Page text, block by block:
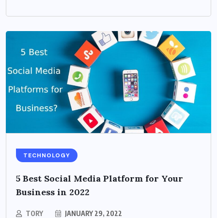
TECHNOLOGY
5 Best Social Media Platform for Your
Business in 2022
TORY JANUARY 29, 2022